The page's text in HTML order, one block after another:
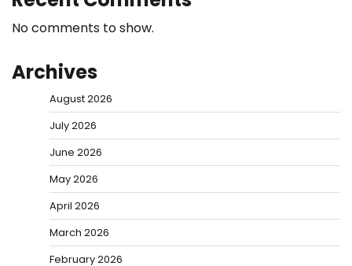
No comments to show.
Archives
August 2026
July 2026
June 2026
May 2026
April 2026
March 2026
February 2026